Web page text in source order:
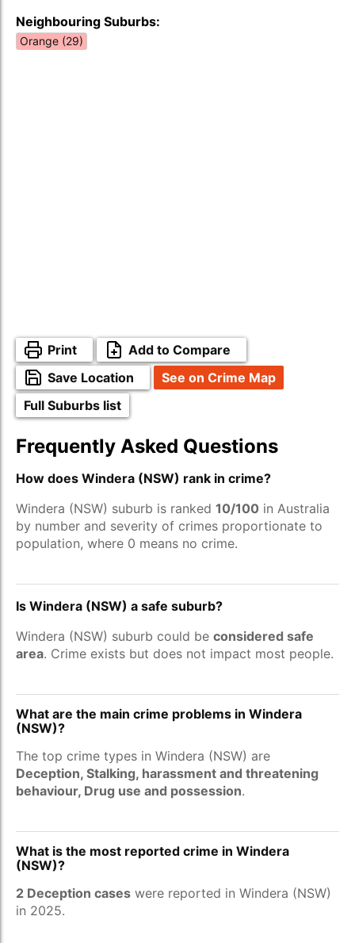
Neighbouring Suburbs:
Orange (29)
Print
Add to Compare
Save Location
See on Crime Map
Full Suburbs list
Frequently Asked Questions
How does Windera (NSW) rank in crime?
Windera (NSW) suburb is ranked 10/100 in Australia
by number and severity of crimes proportionate to
population, where 0 means no crime.
Is Windera (NSW) a safe suburb?
Windera (NSW) suburb could be considered safe
area. Crime exists but does not impact most people.
What are the main crime problems in Windera
(NSW)?
The top crime types in Windera (NSW) are
Deception, Stalking, harassment and threatening
behaviour, Drug use and possession.
What is the most reported crime in Windera
(NSW)?
2 Deception cases were reported in Windera (NSW)
in 2025.